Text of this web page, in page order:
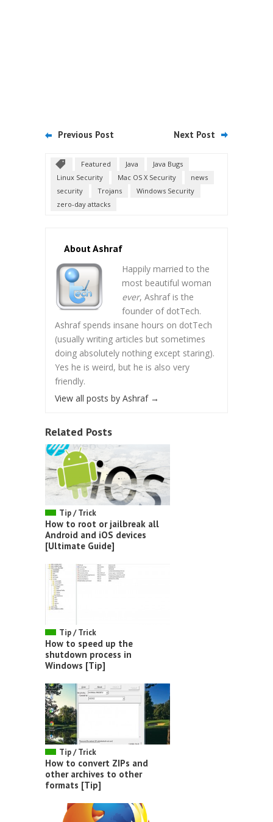
Previous Post Next Post
Featured Java
Java Bugs
Linux Security
Mac OS X Security
news
security
Trojans
Windows Security
zero-day attacks
About Ashraf
Happily married to the
most beautiful woman
ever, Ashraf is the
founder of dotTech.
Ashraf spends insane hours on dotTech
(usually writing articles but sometimes
doing absolutely nothing except staring).
Yes he is weird, but he is also very
friendly.
View all posts by Ashraf →
Related Posts
Tip / Trick
How to root or jailbreak all
Android and iOS devices
[Ultimate Guide]
Tip / Trick
How to speed up the
shutdown process in
Windows [Tip]
Tip / Trick
How to convert ZIPs and
other archives to other
formats [Tip]